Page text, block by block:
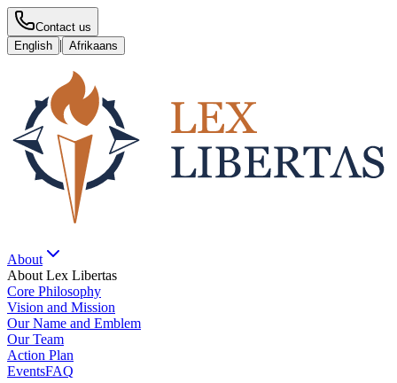
Contact us
English | Afrikaans
About
About Lex Libertas
Core Philosophy
Vision and Mission
Our Name and Emblem
Our Team
Action Plan
EventsFAQ